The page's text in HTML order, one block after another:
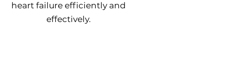
heart failure efficiently and
effectively.